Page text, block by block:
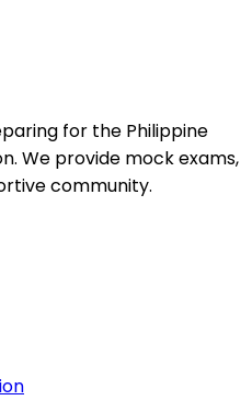
for the Philippine
We provide mock exams,
community.